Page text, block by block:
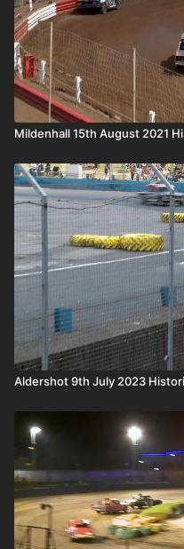
Mildenhall 15th August 2021
Aldershot 9th July 2023